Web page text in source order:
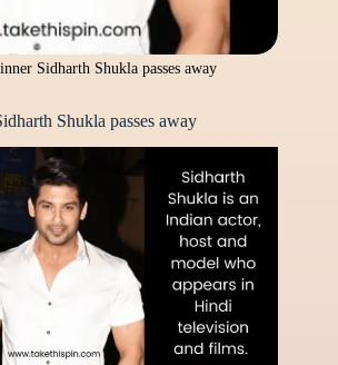
Sidharth Shukla passes away
Shukla passes away